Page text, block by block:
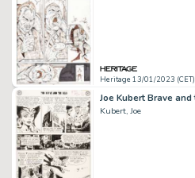
Heritage 13/01/2023 (CET)
Kubert, Joe